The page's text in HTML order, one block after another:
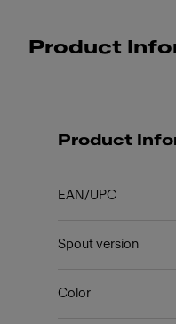
Product
Product
EAN/UPC
Spout version
Color